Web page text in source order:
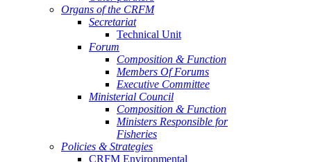
Organs of the CRFM
Secretariat
Technical Unit
Forum
Composition & Function
Members Of Forums
Executive Committee
Ministerial Council
Composition & Function
Ministers Responsible for
Fisheries
Policies & Strategies
CRFM Environmental